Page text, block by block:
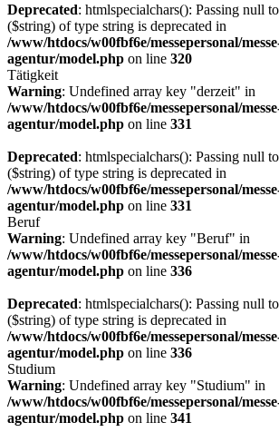
Deprecated: htmlspecialchars(): Passing null
($string) of type string is deprecated in
/www/htdocs/w00fbf6e/messepersonal/
agentur/model.php on line 320
Tätigkeit
Warning: Undefined array key "derzeit" in
/www/htdocs/w00fbf6e/messepersonal/
agentur/model.php on line 331
Deprecated: htmlspecialchars(): Passing null
($string) of type string is deprecated in
/www/htdocs/w00fbf6e/messepersonal/
agentur/model.php on line 331
Beruf
Warning: Undefined array key "Beruf" in
/www/htdocs/w00fbf6e/messepersonal/
agentur/model.php on line 336
Deprecated: htmlspecialchars(): Passing null
($string) of type string is deprecated in
/www/htdocs/w00fbf6e/messepersonal/
agentur/model.php on line 336
Studium
Warning: Undefined array key "Studium" in
/www/htdocs/w00fbf6e/messepersonal/
agentur/model.php on line 341